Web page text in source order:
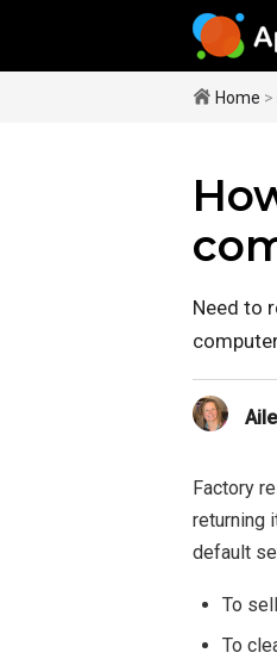
Home >
Need to
Factory
returning
default
To
To